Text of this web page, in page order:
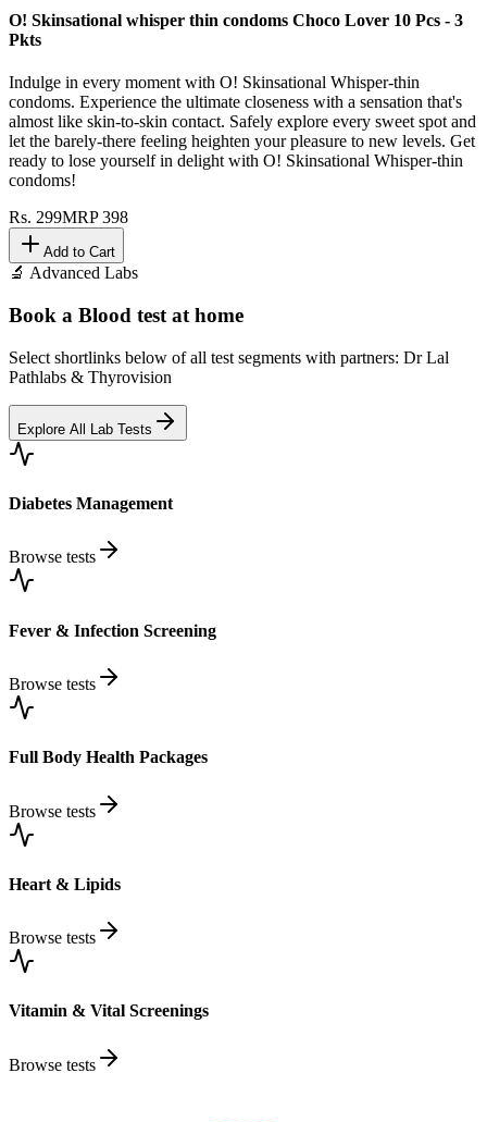
O! Skinsational whisper thin condoms Choco Lover 10 Pcs - 3
Pkts
Indulge in every moment with O! Skinsational Whisper-thin
condoms. Experience the ultimate closeness with a sensation that's
almost like skin-to-skin contact. Safely explore every sweet spot and
let the barely-there feeling heighten your pleasure to new levels. Get
ready to lose yourself in delight with O! Skinsational Whisper-thin
condoms!
Rs. 299MRP398
Add to Cart
🔬 Advanced Labs
Book a Blood test at home
Select shortlinks below of all test segments with partners: Dr Lal
Pathlabs & Thyrovision
Explore All Lab Tests
Diabetes Management
Browse tests
Fever & Infection Screening
Browse tests
Full Body Health Packages
Browse tests
Heart & Lipids
Browse tests
Vitamin & Vital Screenings
Browse tests